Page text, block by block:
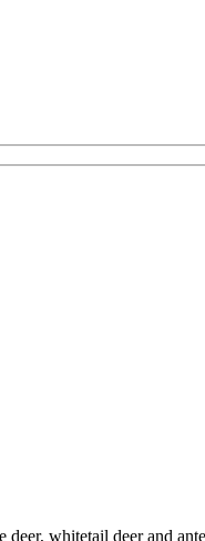
whitetail deer and